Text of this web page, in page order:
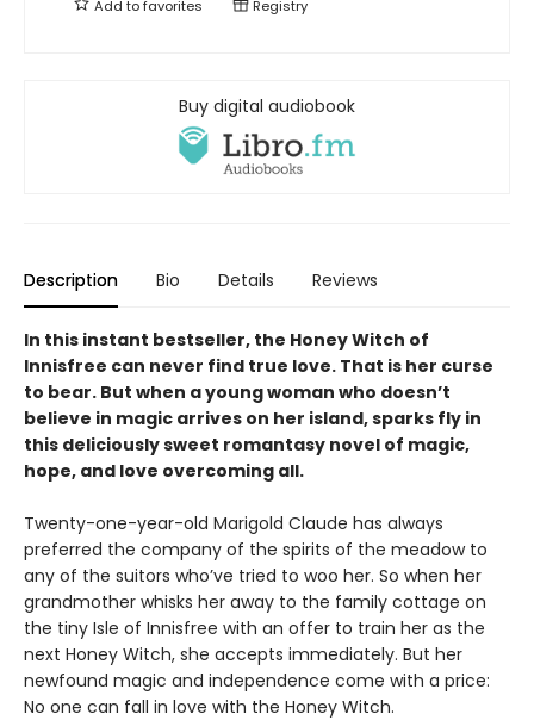
Add tofavorites Registry
Buy digital audiobook
Description Bio Details Reviews
In this instant bestseller, the Honey Witch of
Innisfree can never find true love. That is her curse
to bear. But when a young woman who doesn’t
believe in magic arrives on her island, sparks fly in
this deliciously sweet romantasy novel of magic,
hope, and love overcoming all.
Twenty-one-year-old Marigold Claude has always
preferred the company of the spirits of the meadow to
any of the suitors who’ve tried to woo her. So when her
grandmother whisks her away to the family cottage on
the tiny Isle of Innisfree with an offer to train her as the
next Honey Witch, she accepts immediately. But her
newfound magic and independence come with a price:
No one can fall in love with the Honey Witch.